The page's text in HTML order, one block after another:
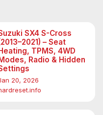
SX4 S-Cross
– Seat
TPMS, 4WD
Radio & Hidden
20, 2026